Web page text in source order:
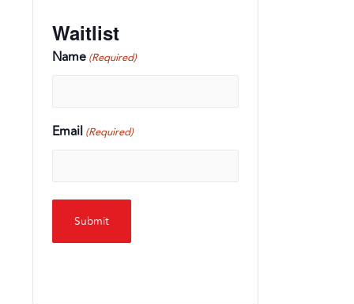
Waitlist
Name (Required)
Email (Required)